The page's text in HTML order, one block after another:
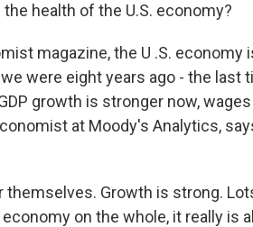
health of the U.S. economy?
magazine, the U .S. economy
were eight years ago - the last
growth is stronger now,
at Moody's Analytics,
themselves. Growth is strong.
on the whole, it really is